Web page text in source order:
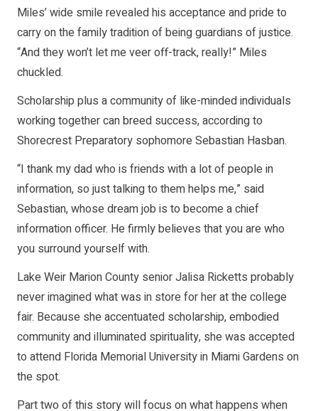
Miles’ wide smile revealed his acceptance and pride to
carry on the family tradition of being guardians of justice.
“And they won’t let me veer off-track, really!” Miles
chuckled.
Scholarship plus a community of like-minded individuals
working together can breed success, according to
Shorecrest Preparatory sophomore Sebastian Hasban.
“I thank my dad who is friends with a lot of people in
information, so just talking to them helps me,” said
Sebastian, whose dream job is to become a chief
information officer. He firmly believes that you are who
you surround yourself with.
Lake Weir Marion County senior Jalisa Ricketts probably
never imagined what was in store for her at the college
fair. Because she accentuated scholarship, embodied
community and illuminated spirituality, she was accepted
to attend Florida Memorial University in Miami Gardens on
the spot.
Part two of this story will focus on what happens when